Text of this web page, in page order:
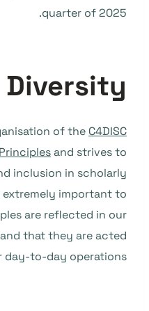
quarter of 2025.
Diversity
of the C4DISC
and strives to
inclusion in scholarly
important to
are reflected in our
that they are acted
day-to-day operations.